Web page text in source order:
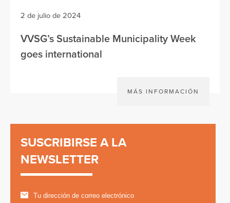
2 de julio de 2024
VVSG’s Sustainable Municipality Week
goes international
MÁS INFORMACIÓN
SUSCRIBIRSE A LA
NEWSLETTER